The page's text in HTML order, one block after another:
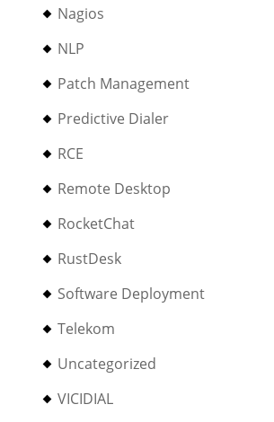
Nagios
NLP
Patch Management
Predictive Dialer
RCE
Remote Desktop
RocketChat
RustDesk
Software Deployment
Telekom
Uncategorized
VICIDIAL